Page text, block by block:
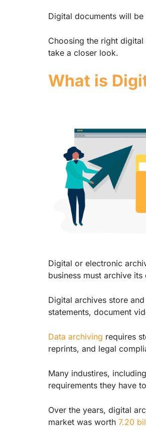
Digital documents will
Choosing the right digital
take a closer look.
What is
Digital or electronic
business must archive
Digital archives store
statements, document
Data archiving requires
reprints, and legal
Many industires,
requirements they have
Over the years, digital
market was worth 7.20